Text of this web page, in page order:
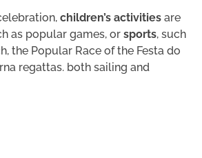
children’s activities are
as popular games, orsports, such
the Popular Race of the Festa do
regattas. both sailing and